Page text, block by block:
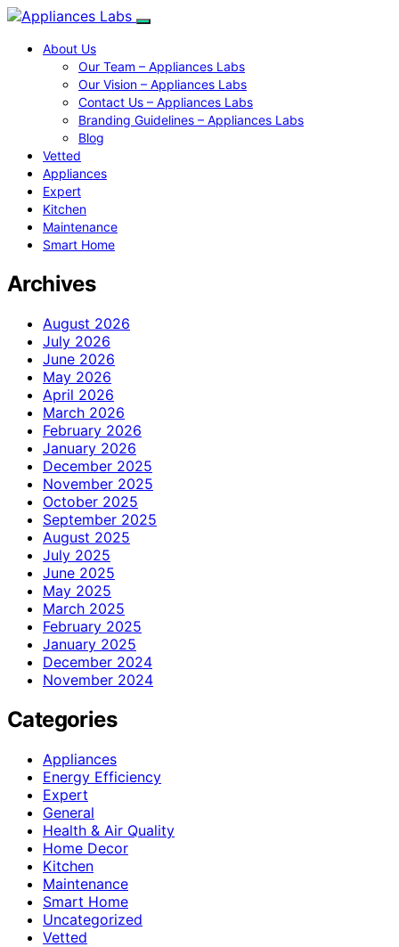
About Us
Our Team – Appliances Labs
Our Vision – Appliances Labs
Contact Us – Appliances Labs
Branding Guidelines – Appliances Labs
Blog
Vetted
Appliances
Expert
Kitchen
Maintenance
Smart Home
Archives
August 2026
July 2026
June 2026
May 2026
April 2026
March 2026
February 2026
January 2026
December 2025
November 2025
October 2025
September 2025
August 2025
July 2025
June 2025
May 2025
March 2025
February 2025
January 2025
December 2024
November 2024
Categories
Appliances
Energy Efficiency
Expert
General
Health & Air Quality
Home Decor
Kitchen
Maintenance
Smart Home
Uncategorized
Vetted